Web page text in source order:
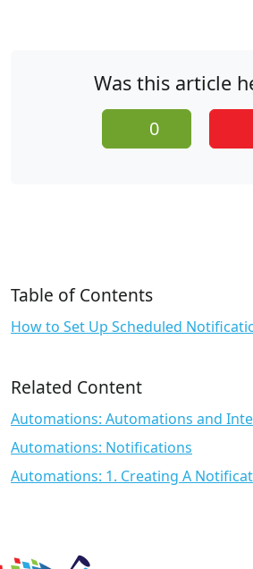
Was this article
0
Table of Contents
How to Set Up Scheduled
Related Content
Automations: Automations and
Automations: Notifications
Automations: 1. Creating A